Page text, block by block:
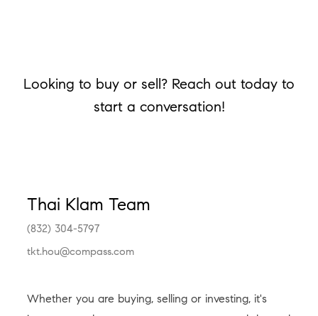
Looking to buy or sell? Reach out today to
start a conversation!
Thai Klam Team
(832) 304-5797
tkt.hou@compass.com
Whether you are buying, selling or investing, it's